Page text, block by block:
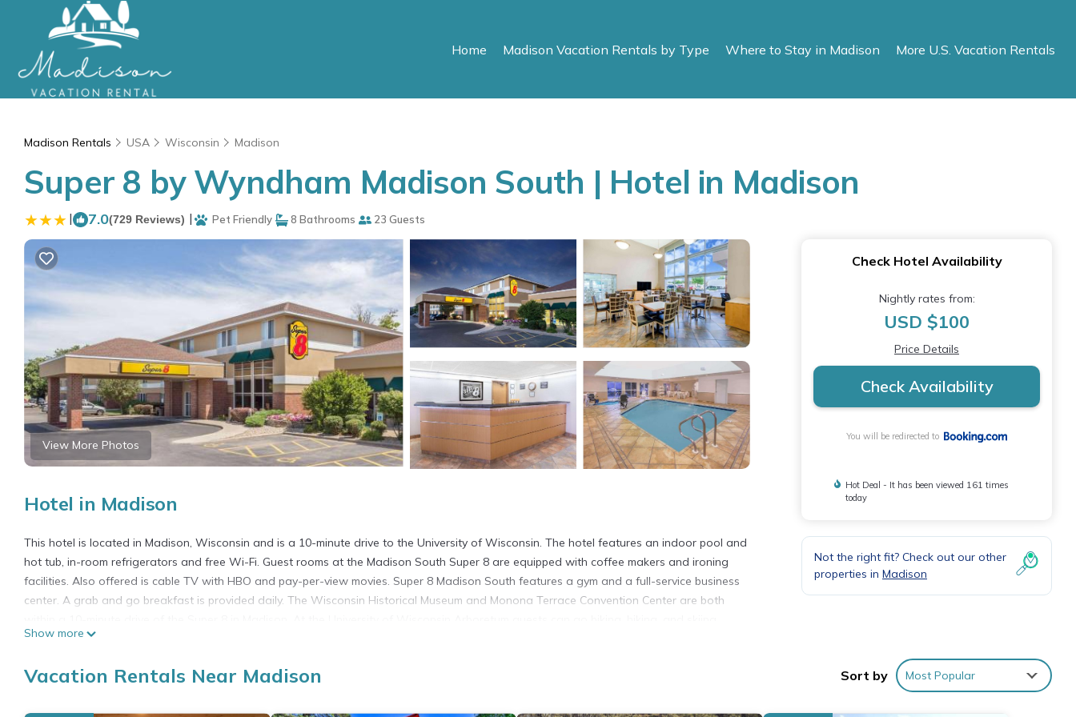
Home Madison Vacation Rentals by Type Where to Stay in Madison More U.S. Vacation Rentals
Madison Rentals USA Wisconsin Madison
Super 8 by Wyndham Madison South | Hotel in Madison
| 7.0(729 Reviews) | Pet Friendly 8 Bathrooms 23 Guests
View More Photos
Hotel in Madison
This hotel is located in Madison, Wisconsin and is a 10-minute drive to the University of Wisconsin. The hotel features an indoor pool and
hot tub, in-room refrigerators and free Wi-Fi. Guest rooms at the Madison South Super 8 are equipped with coffee makers and ironing
facilities. Also offered is cable TV with HBO and pay-per-view movies. Super 8 Madison South features a gym and a full-service business
center. A grab and go breakfast is provided daily. The Wisconsin Historical Museum and Monona Terrace Convention Center are both
This 88 Bedrooms Hotel is suitable for tourists and travelers. It has several amenities that would guarantee your comfort. These amenities
score of 7 . Coming to Madison and needing a place to stay? Be it for work or for leisure, consider staying at this Hotel for your next visit,
Show more
Check Hotel Availability
Nightly rates from:
USD $100
Price Details
Check Availability
You will be redirected to
Hot Deal - It has been viewed 161 times
today
Not the right fit? Check out our other
properties in Madison
Vacation Rentals Near Madison Sort by Most Popular